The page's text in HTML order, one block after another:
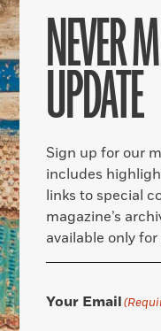
NEVER
UPDATE
Sign up for our
includes
links to special
magazine’s
available only
Your Email